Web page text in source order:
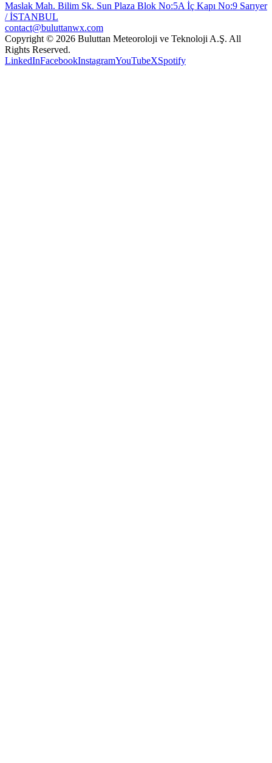
Maslak Mah. Bilim Sk. Sun Plaza Blok No:5A İç Kapı No:9 Sarıyer
/ İSTANBUL
contact@buluttanwx.com
Copyright © 2026 Buluttan Meteoroloji ve Teknoloji A.Ş. All
Rights Reserved.
LinkedInFacebookInstagramYouTubeXSpotify